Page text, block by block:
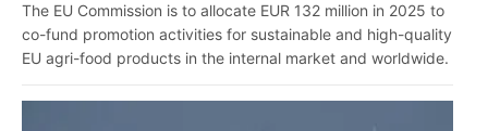
The EU Commission is to allocate EUR 132 million in 2025 to
co-fund promotion activities for sustainable and high-quality
EU agri-food products in the internal market and worldwide.